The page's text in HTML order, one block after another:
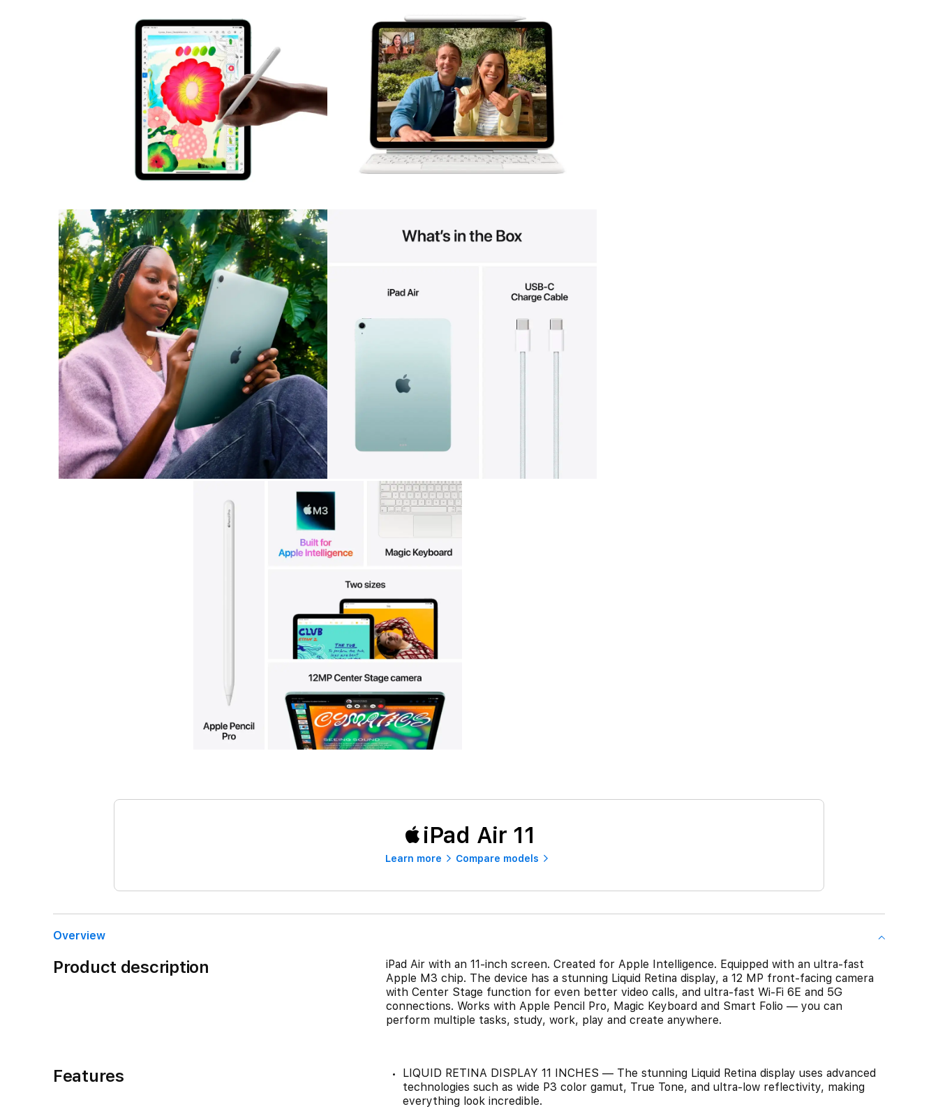
iPad Air 11
Learn more Compare models
Overview
Product description
iPad Air with an 11-inch screen. Created for Apple Intelligence. Equipped with an ultra-fast
Apple M3 chip. The device has a stunning Liquid Retina display, a 12 MP front‑facing camera
with Center Stage function for even better video calls, and ultra-fast Wi-Fi 6E and 5G
connections. Works with Apple Pencil Pro, Magic Keyboard and Smart Folio — you can
perform multiple tasks, study, work, play and create anywhere.
Features
LIQUID RETINA DISPLAY 11 INCHES — The stunning Liquid Retina display uses advanced
technologies such as wide P3 color gamut, True Tone, and ultra-low reflectivity, making
everything look incredible.